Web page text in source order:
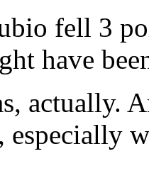
fell 3
have
actually.
especially